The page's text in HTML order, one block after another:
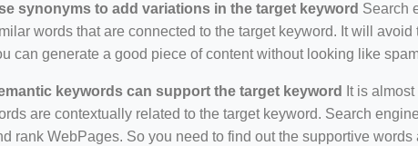
synonyms to add variations in the target keyword Search
words that are connected to the target keyword. It will
can generate a good piece of content without looking like
keywords can support the target keyword
It is
are contextually related to the target keyword. Search
rank WebPages. So you need to find out the supportive